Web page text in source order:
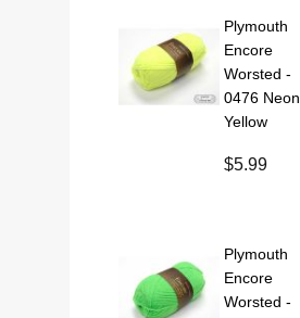
Plymouth
Encore
Worsted -
0476 Neon
Yellow
$5.99
Plymouth
Encore
Worsted -